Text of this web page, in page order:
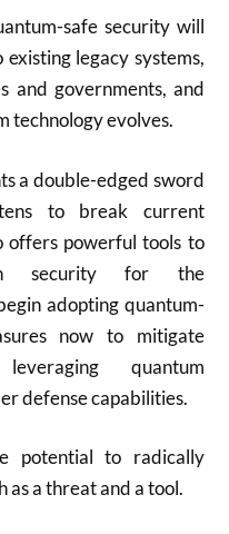
safe security will
legacy systems,
and governments, and
technology evolves.
a double-edged sword
to break current
offers powerful tools to
security for the
adopting quantum-
now to mitigate
quantum
defense capabilities.
potential to radically
a threat and a tool.